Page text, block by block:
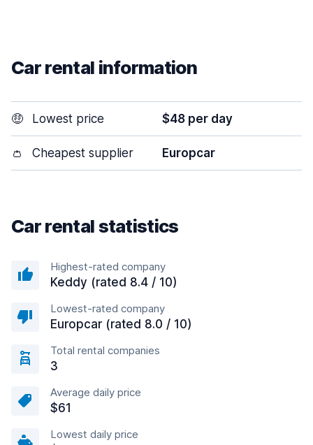
Car rental information
🤑 Lowest price $48 per day
👛 Cheapest supplier Europcar
Car rental statistics
Highest-rated company
Keddy (rated 8.4 / 10)
Lowest-rated company
Europcar (rated 8.0 / 10)
Total rental companies
3
Average daily price
$61
Lowest daily price